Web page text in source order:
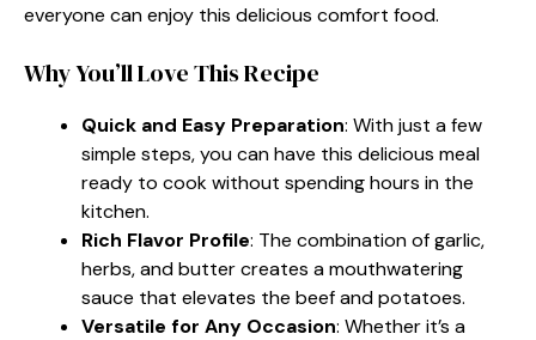
everyone can enjoy this delicious comfort food.
Why You’ll Love This Recipe
Quick and Easy Preparation: With just a few
simple steps, you can have this delicious meal
ready to cook without spending hours in the
kitchen.
Rich Flavor Profile: The combination of garlic,
herbs, and butter creates a mouthwatering
sauce that elevates the beef and potatoes.
Versatile for Any Occasion: Whether it’s a